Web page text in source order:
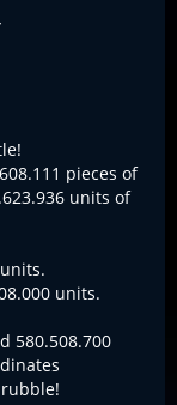
pieces of
units of
units.
580.508.700